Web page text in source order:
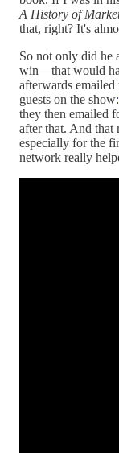
A History of
that, right? It's
So not only did he
win—that would
afterwards
guests on the show:
they then emailed
after that. And that
especially for the
network really